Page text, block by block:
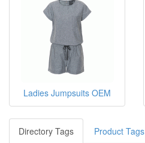
Ladies Jumpsuits OEM
Directory Tags Product Tags